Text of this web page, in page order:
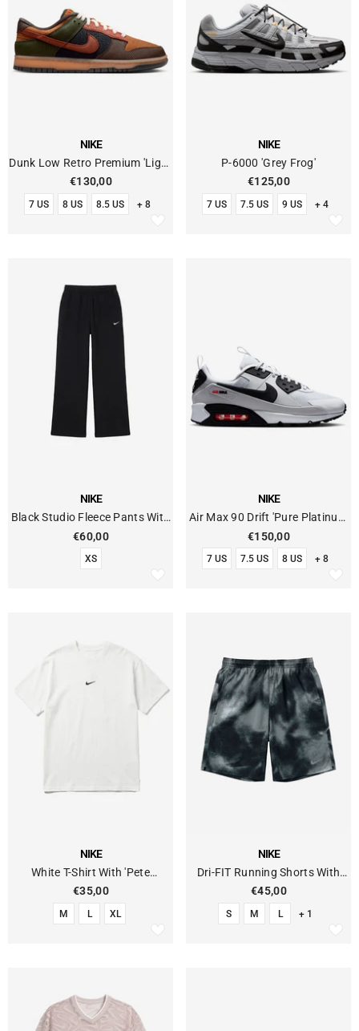
NIKE
Dunk Low Retro Premium 'Light
British Tan Cinnamon Corduroy'
€130,00
7 US 8 US 8.5 US + 8
NIKE
P-6000 'Grey Frog'
€125,00
7 US 7.5 US 9 US + 4
NIKE
Black Studio Fleece Pants With
Open Hem
€60,00
XS
NIKE
Air Max 90 Drift 'Pure Platinum
Black'
€150,00
7 US 7.5 US 8 US + 8
NIKE
White T-Shirt With 'Pete
Sampras' Graphic
€35,00
M L XL
NIKE
Dri-FIT Running Shorts With
Lined Briefs
€45,00
S M L + 1